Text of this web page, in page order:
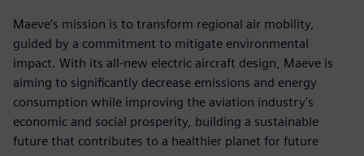
Maeve’s mission is to transform regional air mobility,
guided by a commitment to mitigate environmental
impact. With its all-new electric aircraft design, Maeve is
aiming to significantly decrease emissions and energy
consumption while improving the aviation industry's
economic and social prosperity, building a sustainable
future that contributes to a healthier planet for future